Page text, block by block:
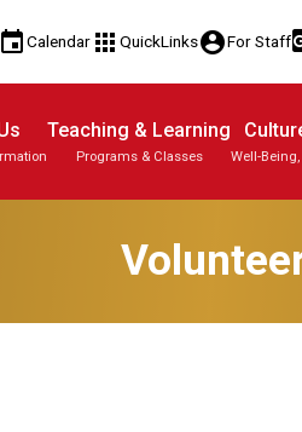
eventCalendar apps QuickLinksaccount_circleFor Staff
Teaching & Learning
Programs & Classes Well-